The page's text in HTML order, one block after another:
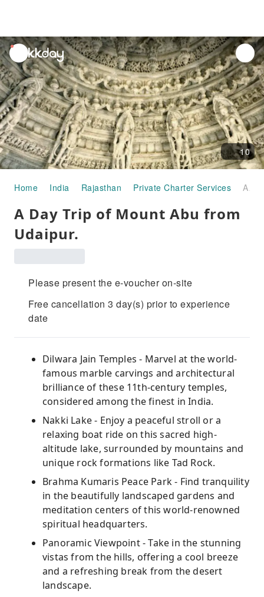
unread
notifications
10
Home India Rajasthan Private Charter Services A Day Trip of Mount Abu from Udaipur.
A Day Trip of Mount Abu from
Udaipur.
Please present the e-voucher on-site
Free cancellation 3 day(s) prior to experience
date
Dilwara Jain Temples - Marvel at the world-
famous marble carvings and architectural
brilliance of these 11th-century temples,
considered among the finest in India.
Nakki Lake - Enjoy a peaceful stroll or a
relaxing boat ride on this sacred high-
altitude lake, surrounded by mountains and
unique rock formations like Tad Rock.
Brahma Kumaris Peace Park - Find tranquility
in the beautifully landscaped gardens and
meditation centers of this world-renowned
spiritual headquarters.
Panoramic Viewpoint - Take in the stunning
vistas from the hills, offering a cool breeze
and a refreshing break from the desert
landscape.